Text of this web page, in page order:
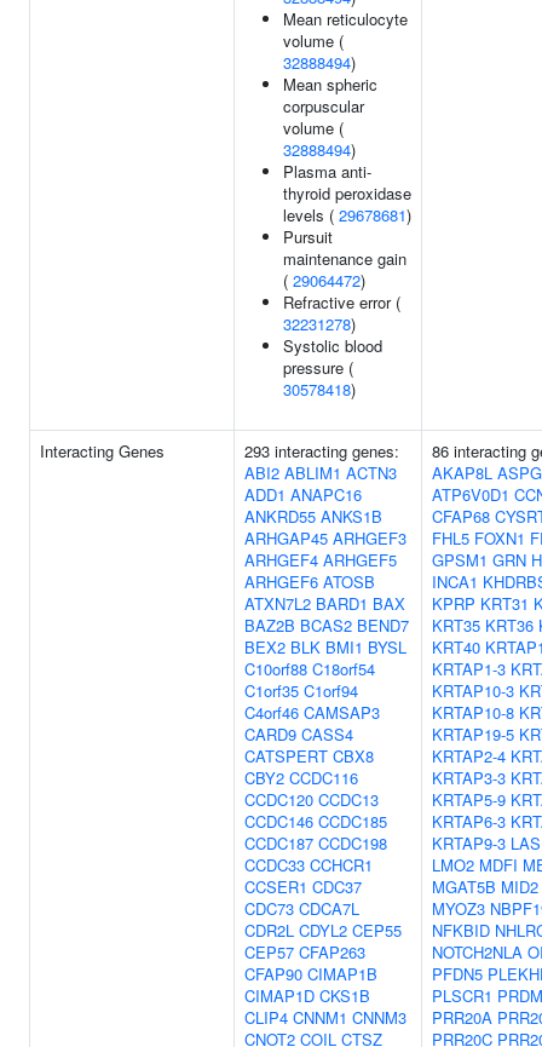
Mean reticulocyte
volume (
32888494)
Mean spheric
corpuscular
volume (
32888494)
Plasma anti-
thyroid peroxidase
levels ( 29678681)
Pursuit
maintenance gain
( 29064472)
Refractive error (
32231278)
Systolic blood
pressure (
30578418)
Interacting Genes
293 interacting genes:
ABI2 ABLIM1 ACTN3
ADD1 ANAPC16
ANKRD55 ANKS1B
ARHGAP45 ARHGEF3
ARHGEF4 ARHGEF5
ARHGEF6 ATOSB
ATXN7L2 BARD1 BAX
BAZ2B BCAS2 BEND7
BEX2 BLK BMI1 BYSL
C10orf88 C18orf54
C1orf35 C1orf94
C4orf46 CAMSAP3
CARD9 CASS4
CATSPERT CBX8
CBY2 CCDC116
CCDC120 CCDC13
CCDC146 CCDC185
CCDC187 CCDC198
CCDC33 CCHCR1
CCSER1 CDC37
CDC73 CDCA7L
CDR2L CDYL2 CEP55
CEP57 CFAP263
CFAP90 CIMAP1B
CIMAP1D CKS1B
CLIP4 CNNM1 CNNM3
CNOT2 COIL CTSZ
86 interacting
AKAP8L ASPG
ATP6V0D1
CFAP68
FHL5 FOXN1
GPSM1 GRN
INCA1
KPRP KRT31
KRT35 KRT36
KRT40
KRTAP1-3
KRTAP10-3
KRTAP10-8
KRTAP19-5
KRTAP2-4
KRTAP3-3
KRTAP5-9
KRTAP6-3
KRTAP9-3
LMO2 MDFI
MGAT5B MID2
MYOZ3
NFKBID
NOTCH2NLA
PFDN5
PLSCR1
PRR20A
PRR20C